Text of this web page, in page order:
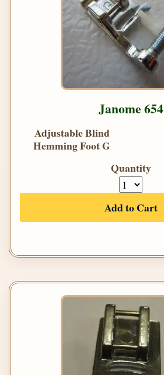
Janome 654
Adjustable Blind
Hemming Foot G
Quantity
Add to Cart